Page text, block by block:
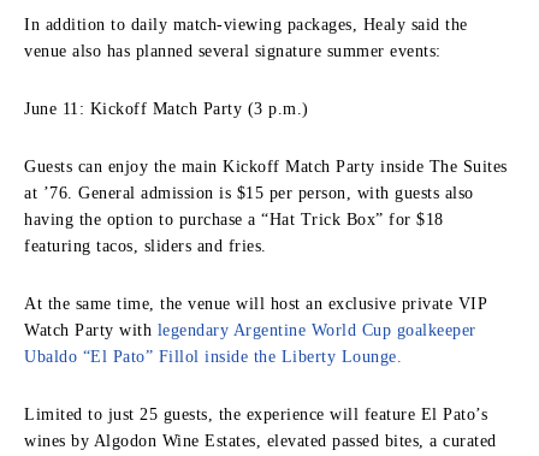
In addition to daily match-viewing packages, Healy said the
venue also has planned several signature summer events:
June 11: Kickoff Match Party (3 p.m.)
Guests can enjoy the main Kickoff Match Party inside The Suites
at ’76. General admission is $15 per person, with guests also
having the option to purchase a “Hat Trick Box” for $18
featuring tacos, sliders and fries.
At the same time, the venue will host an exclusive private VIP
Watch Party with legendary Argentine World Cup goalkeeper
Ubaldo “El Pato” Fillol inside the Liberty Lounge.
Limited to just 25 guests, the experience will feature El Pato’s
wines by Algodon Wine Estates, elevated passed bites, a curated